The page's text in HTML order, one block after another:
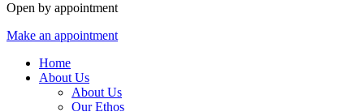
Open by appointment
Make an appointment
Home
About Us
About Us
Our Ethos